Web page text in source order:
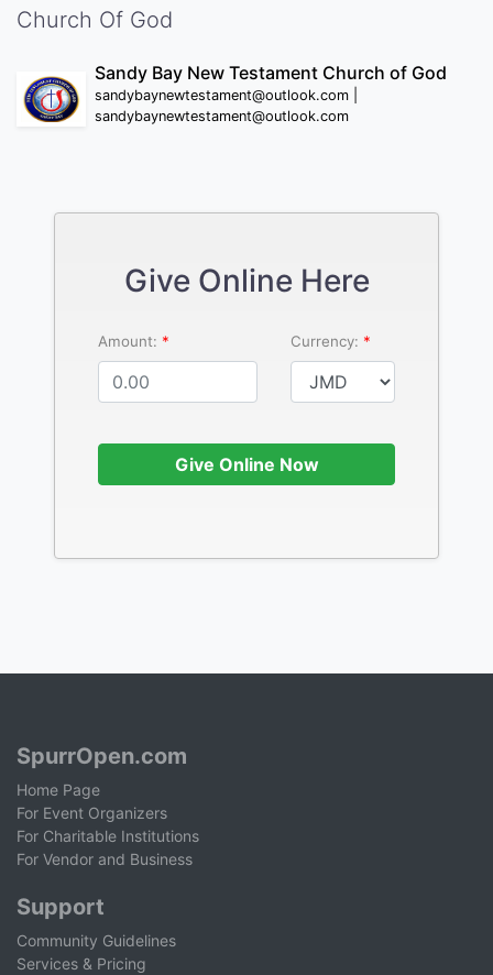
Church Of God
Sandy Bay New Testament Church of God
sandybaynewtestament@outlook.com |
sandybaynewtestament@outlook.com
Give Online Here
Amount: Currency:
Give Online Now
SpurrOpen.com
Home Page
For Event Organizers
For Charitable Institutions
For Vendor and Business
Support
Community Guidelines
Services & Pricing